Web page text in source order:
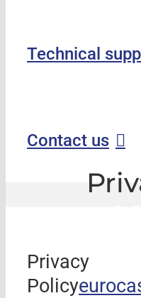
Technical
Contact us
Privacy
Policy